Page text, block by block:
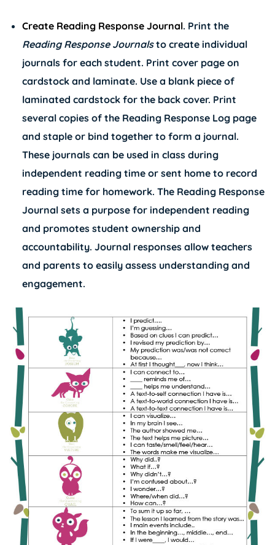
Create Reading Response Journal. Print the
Reading Response Journalsto create individual
journals for each student. Print cover page on
cardstock and laminate. Use a blank piece of
laminated cardstock for the back cover. Print
several copies of the Reading Response Log page
and staple or bind together to form a journal.
These journals can be used in class during
independent reading time or sent home to record
reading time for homework. The Reading Response
Journal sets a purpose for independent reading
and promotes student ownership and
accountability. Journal responses allow teachers
and parents to easily assess understanding and
engagement.